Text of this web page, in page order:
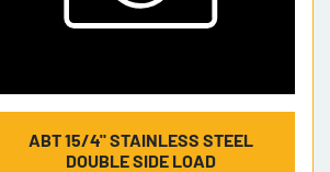
ABT 15/4" STAINLESS STEEL
DOUBLE SIDE LOAD